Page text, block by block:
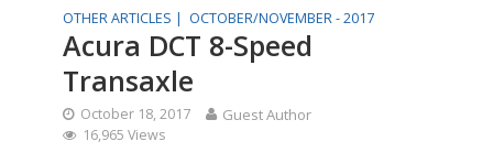
OTHER ARTICLES | OCTOBER/NOVEMBER - 2017
Acura DCT 8-Speed
Transaxle
October 18, 2017 Guest Author
16,965 Views